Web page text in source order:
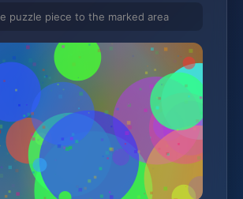
puzzle piece to the marked area